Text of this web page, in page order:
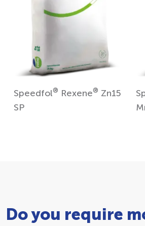
Speedfol® Rexene® Zn15
SP
Do you require